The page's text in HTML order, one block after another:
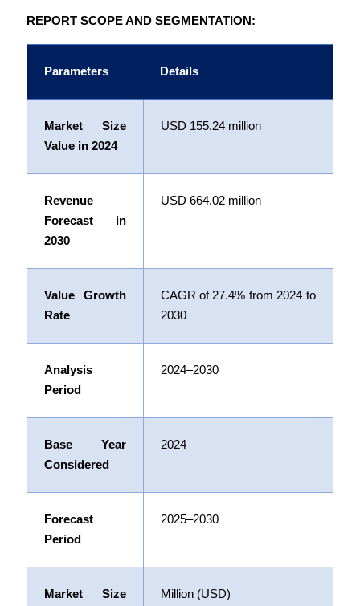
REPORT SCOPE AND SEGMENTATION:
Parameters Details
Market Size
Value in 2024
USD 155.24 million
Revenue
Forecast in
2030
USD 664.02 million
Value Growth
Rate
CAGR of 27.4% from 2024 to
2030
Analysis
Period
2024–2030
Base Year
Considered
2024
Forecast
Period
2025–2030
Market Size
Million (USD)